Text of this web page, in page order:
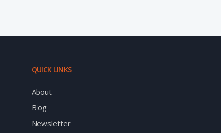
QUICK LINKS
About
Blog
Newsletter